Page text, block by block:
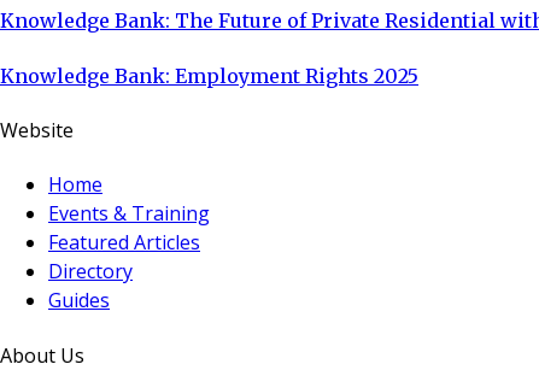
Knowledge Bank: The Future of Private Residential
Knowledge Bank: Employment Rights 2025
Website
Home
Events & Training
Featured Articles
Directory
Guides
About Us